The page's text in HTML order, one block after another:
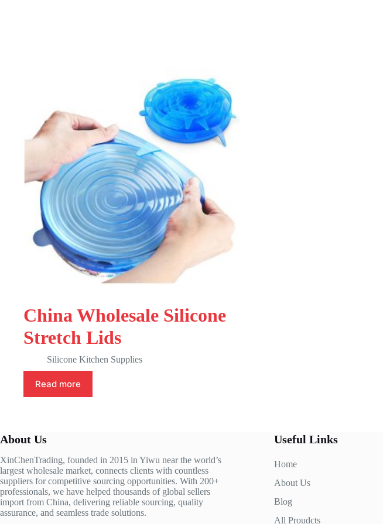
China Wholesale Silicone
Stretch Lids
Silicone Kitchen Supplies
Read more
About Us
XinChenTrading, founded in 2015 in Yiwu near the world’s
largest wholesale market, connects clients with countless
suppliers for competitive sourcing opportunities. With 200+
professionals, we have helped thousands of global sellers
import from China, delivering reliable sourcing, quality
assurance, and seamless trade solutions.
Useful Links
Home
About Us
Blog
All Proudcts